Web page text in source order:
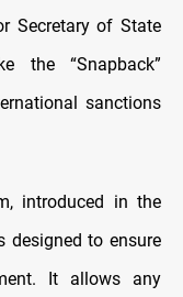
Secretary of State
the “Snapback”
sanctions
introduced in the
designed to ensure
It allows any